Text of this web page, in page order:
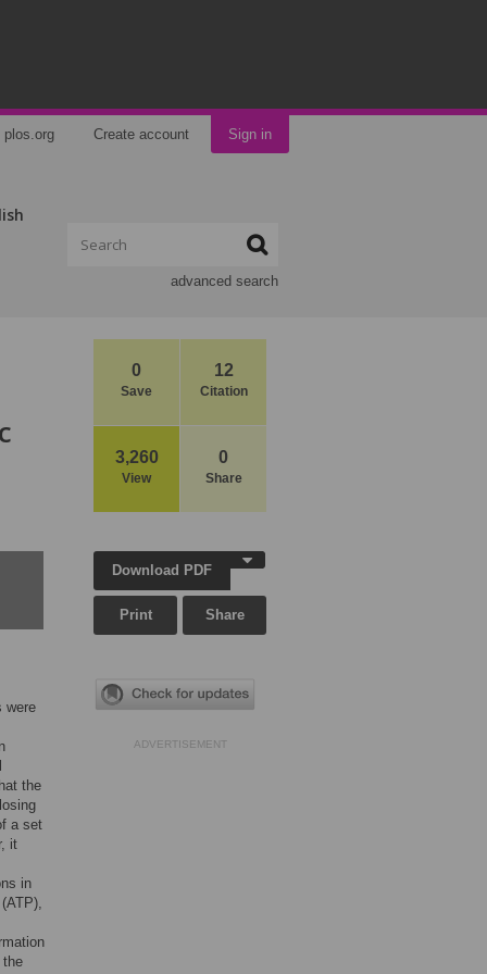
plos.org Create account Sign in
advanced search
0
Save
12
Citation
3,260
View
0
Share
were
the
a set
it
in
the
Download PDF
Print Share
ADVERTISEMENT